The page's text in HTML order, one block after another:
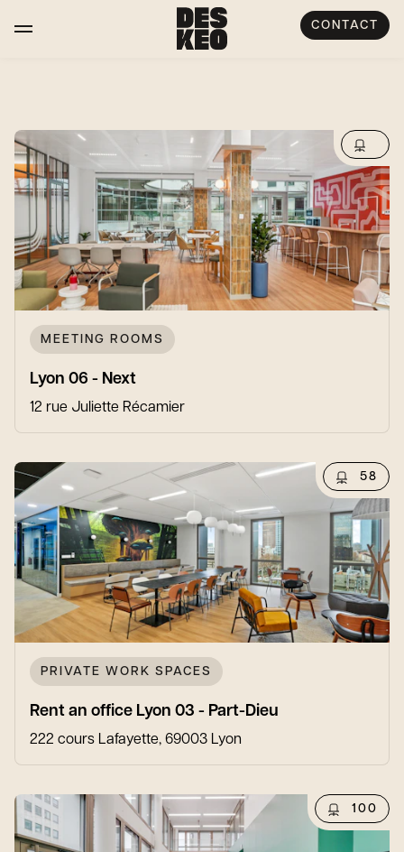
CONTACT
MEETING ROOMS
Lyon 06 - Next
12 rue Juliette Récamier
58
PRIVATE WORK SPACES
Rent an office Lyon 03 - Part-Dieu
222 cours Lafayette, 69003 Lyon
100